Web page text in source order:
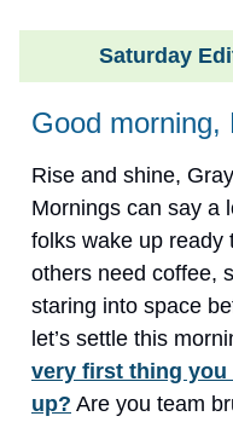
Saturday
Good morning,
Rise and shine,
Mornings can say a
folks wake up ready
others need coffee,
staring into space
let’s settle this
very first thing you
up? Are you team